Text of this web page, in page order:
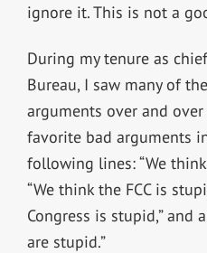
ignore it. This is not a
During my tenure as
Bureau, I saw many of
arguments over and
favorite bad arguments
following lines: “We
“We think the FCC is
Congress is stupid,” and
are stupid.”